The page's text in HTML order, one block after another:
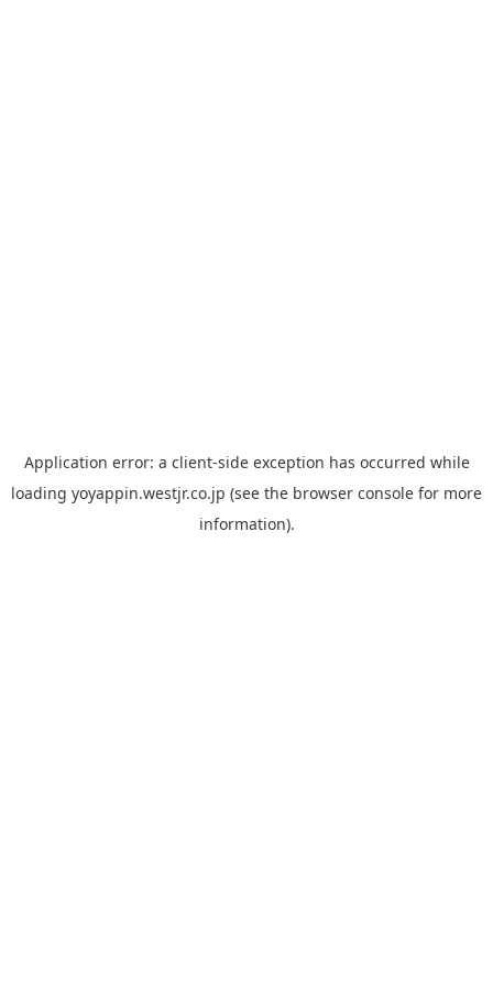
Application error: a client-side exception has occurred while
loading yoyappin.westjr.co.jp (see the browser console for more
information).